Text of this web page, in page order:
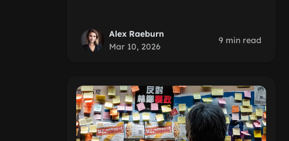
Alex Raeburn
Mar 10, 2026
9 min read